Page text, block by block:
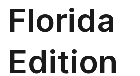
Florida
Edition